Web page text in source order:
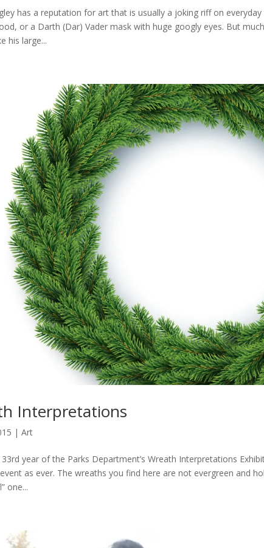
has a reputation for art that is usually a joking riff on
or a Darth (Dar) Vader mask with huge googly eyes. But
his large...
Interpretations
|Art
year of the Parks Department’s Wreath Interpretations
as ever. The wreaths you find here are not evergreen and
one...